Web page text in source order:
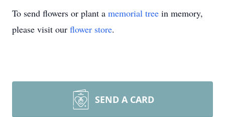
To send flowers or plant a memorial tree in memory,
please visit our flower store.
SEND A CARD